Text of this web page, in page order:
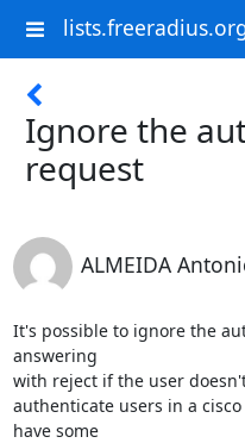
Ignore the
request
ALMEIDA
It's possible to ignore the
answering
with reject if the user
authenticate users in a
have some